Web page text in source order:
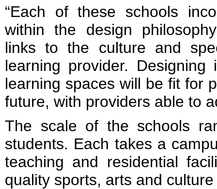
“Each of these schools
within the design
links to the culture and
learning provider.
learning spaces will be fit for
future, with providers able to
The scale of the schools
students. Each takes a
teaching and residential
quality sports, arts and